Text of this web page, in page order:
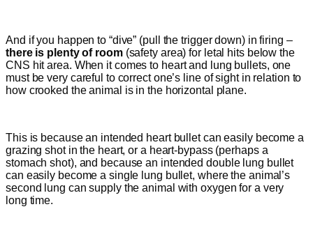
And if you happen to “dive” (pull the trigger down) in firing –
there is plenty of room (safety area)for letal hits below the
CNS hit area. When it comes to heart and lung bullets, one
must be very careful to correct one’s line of sight in relation to
how crooked the animal is in the horizontal plane.
This is because an intended heart bullet can easily become a
grazing shot in the heart, or a heart-bypass (perhaps a
stomach shot), and because an intended double lung bullet
can easily become a single lung bullet, where the animal’s
second lung can supply the animal with oxygen for a very
long time.